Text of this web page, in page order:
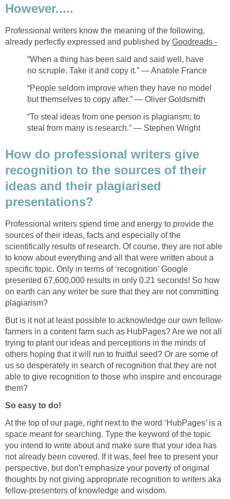
However.....
Professional writers know the meaning of the following,
already perfectly expressed and published by Goodreads -
“When a thing has been said and said well, have
no scruple. Take it and copy it.” ― Anatole France
“People seldom improve when they have no model
but themselves to copy after.” ― Oliver Goldsmith
“To steal ideas from one person is plagiarism; to
steal from many is research.” ― Stephen Wright
How do professional writers give
recognition to the sources of their
ideas and their plagiarised
presentations?
Professional writers spend time and energy to provide the
sources of their ideas, facts and especially of the
scientifically results of research. Of course, they are not able
to know about everything and all that were written about a
specific topic. Only in terms of ‘recognition’ Google
presented 67,600,000 results in only 0.21 seconds! So how
on earth can any writer be sure that they are not committing
plagiarism?
But is it not at least possible to acknowledge our own fellow-
farmers in a content farm such as HubPages? Are we not all
trying to plant our ideas and perceptions in the minds of
others hoping that it will run to fruitful seed? Or are some of
us so desperately in search of recognition that they are not
able to give recognition to those who inspire and encourage
them?
So easy to do!
At the top of our page, right next to the word ‘HubPages’ is a
space meant for searching. Type the keyword of the topic
you intend to write about and make sure that your idea has
not already been covered. If it was, feel free to present your
perspective, but don’t emphasize your poverty of original
thoughts by not giving appropriate recognition to writers aka
fellow-presenters of knowledge and wisdom.